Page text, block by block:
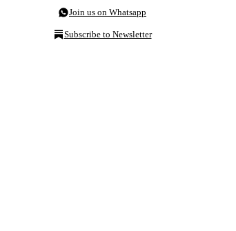
Join us on Whatsapp
Subscribe to Newsletter